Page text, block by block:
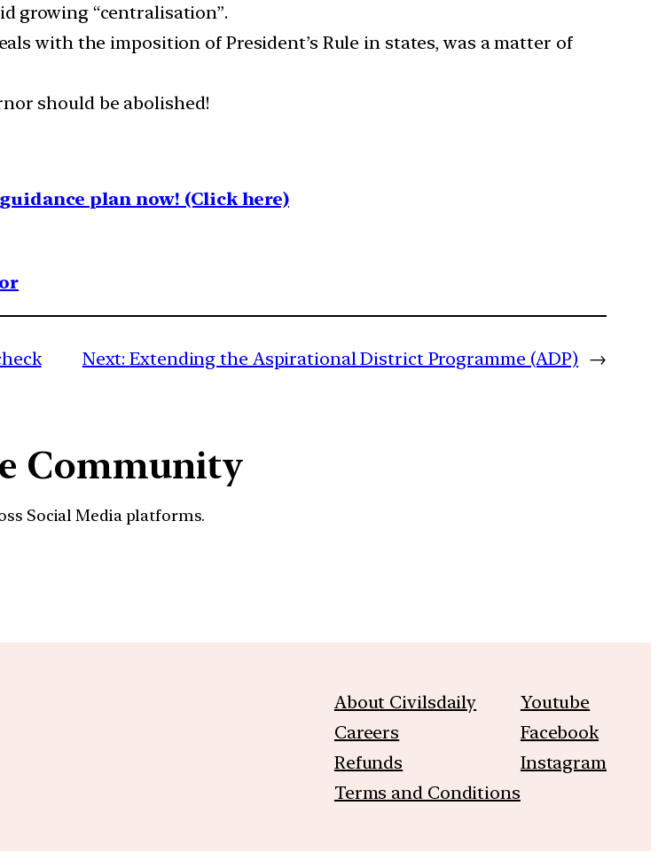
growing “centralisation”.
with the imposition of President’s Rule in states, was a matter of
should be abolished!
plan now! (Click here)
Next: Extending the Aspirational District Programme (ADP) →
Community
Social Media platforms.
About Civilsdaily
Careers
Refunds
Terms and Conditions
Youtube
Facebook
Instagram